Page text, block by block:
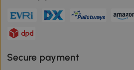
Secure payment